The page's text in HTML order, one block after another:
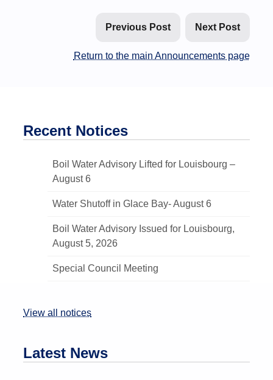
Previous Post Next Post
Return to the main Announcements page
Recent Notices
Boil Water Advisory Lifted for Louisbourg –
August 6
Water Shutoff in Glace Bay- August 6
Boil Water Advisory Issued for Louisbourg,
August 5, 2026
Special Council Meeting
View all notices
Latest News